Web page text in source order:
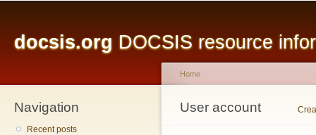
docsis.org DOCSIS resource
Navigation
Recent posts
You are here
Home
User account
Primary tabs